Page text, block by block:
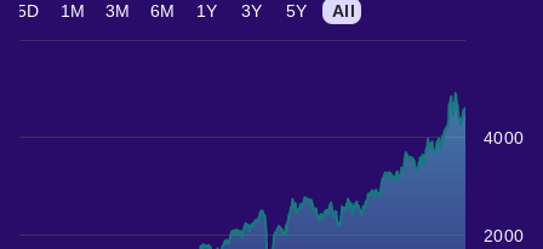
2000
4000
5D 1M 3M 6M 1Y 3Y 5Y All